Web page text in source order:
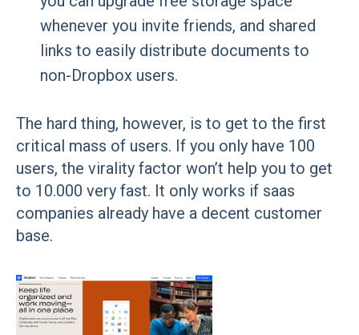
whenever you invite friends, and shared
links to easily distribute documents to
non-Dropbox users.
The hard thing, however, is to get to the first
critical mass of users. If you only have 100
users, the virality factor won’t help you to get
to 10.000 very fast. It only works if saas
companies already have a decent customer
base.